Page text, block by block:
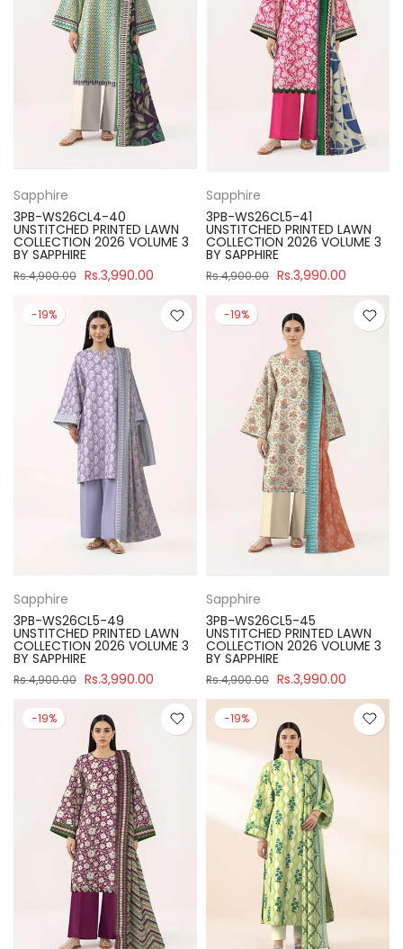
Sapphire
3PB-WS26CL4-40
UNSTITCHED PRINTED LAWN
COLLECTION 2026 VOLUME 3
BY SAPPHIRE
Rs.4,900.00 Rs.3,990.00
Sapphire
3PB-WS26CL5-41
UNSTITCHED PRINTED LAWN
COLLECTION 2026 VOLUME 3
BY SAPPHIRE
Rs.4,900.00 Rs.3,990.00
-19%
Sapphire
3PB-WS26CL5-49
UNSTITCHED PRINTED LAWN
COLLECTION 2026 VOLUME 3
BY SAPPHIRE
Rs.4,900.00 Rs.3,990.00
-19%
Sapphire
3PB-WS26CL5-45
UNSTITCHED PRINTED LAWN
COLLECTION 2026 VOLUME 3
BY SAPPHIRE
Rs.4,900.00 Rs.3,990.00
-19% -19%